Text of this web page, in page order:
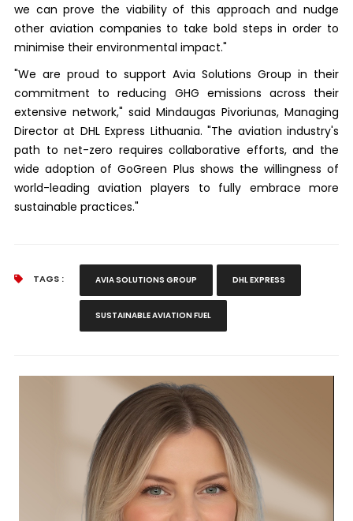
we can prove the viability of this approach and nudge
other aviation companies to take bold steps in order to
minimise their environmental impact."
"We are proud to support Avia Solutions Group in their
commitment to reducing GHG emissions across their
extensive network," said Mindaugas Pivoriunas, Managing
Director at DHL Express Lithuania. "The aviation industry's
path to net-zero requires collaborative efforts, and the
wide adoption of GoGreen Plus shows the willingness of
world-leading aviation players to fully embrace more
sustainable practices."
TAGS : AVIA SOLUTIONS GROUP DHL EXPRESS
SUSTAINABLE AVIATION FUEL